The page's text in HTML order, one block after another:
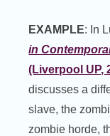
EXAMPLE: In
in
(Liverpool UP,
discusses a
slave, the
zombie horde,